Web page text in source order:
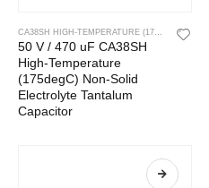
CA38SH HIGH-TEMPERATURE (175DEGC) NON-SOLID ELECTROLYTE TANTALUM CAPACITOR
50 V / 470 uF CA38SH
High-Temperature
(175degC) Non-Solid
Electrolyte Tantalum
Capacitor